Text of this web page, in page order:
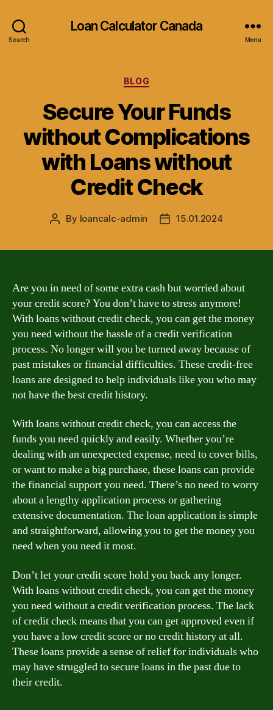
Search
Loan Calculator Canada
Menu
Categories
BLOG
Secure Your Funds
without Complications
with Loans without
Credit Check
Post
By loancalc-admin
Post15.01.2024
Are you in need of some extra cash but worried about
your credit score? You don’t have to stress anymore!
With loans without credit check, you can get the money
you need without the hassle of a credit verification
process. No longer will you be turned away because of
past mistakes or financial difficulties. These credit-free
loans are designed to help individuals like you who may
not have the best credit history.
With loans without credit check, you can access the
funds you need quickly and easily. Whether you’re
dealing with an unexpected expense, need to cover bills,
or want to make a big purchase, these loans can provide
the financial support you need. There’s no need to worry
about a lengthy application process or gathering
extensive documentation. The loan application is simple
and straightforward, allowing you to get the money you
need when you need it most.
Don’t let your credit score hold you back any longer.
With loans without credit check, you can get the money
you need without a credit verification process. The lack
of credit check means that you can get approved even if
you have a low credit score or no credit history at all.
These loans provide a sense of relief for individuals who
may have struggled to secure loans in the past due to
their credit.